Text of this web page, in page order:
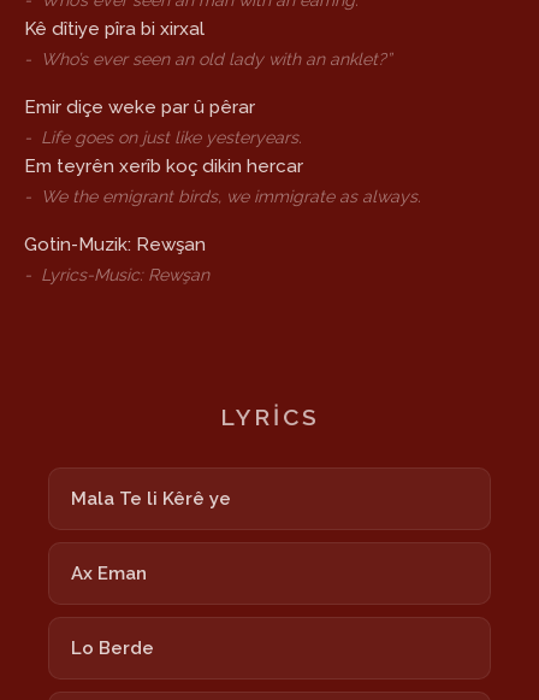
Kê dîtiye pîra bi xirxal
- Who’s ever seen an old lady with an anklet?”
Emir diçe weke par û pêrar
- Life goes on just like yesteryears.
Em teyrên xerîb koç dikin hercar
- We the emigrant birds, we immigrate as always.
Gotin-Muzik: Rewşan
- Lyrics-Music: Rewşan
LYRICS
Mala Te li Kêrê ye
Ax Eman
Lo Berde